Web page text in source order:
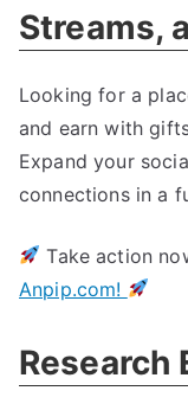
Streams,
Looking for a
and earn with
Expand your
connections in a
Take action
Anpip.com!
Research